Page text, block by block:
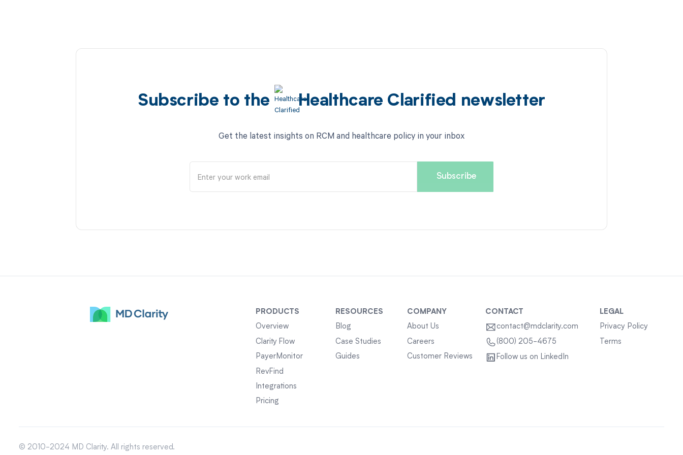
Subscribe to the Healthcare Clarified newsletter
Get the latest insights on RCM and healthcare policy in your inbox
PRODUCTS
Overview
Clarity Flow
PayerMonitor
RevFind
Integrations
Pricing
RESOURCES
Blog
Case Studies
Guides
COMPANY
About Us
Careers
Customer Reviews
CONTACT
contact@mdclarity.com
(800) 205-4675
Follow us on LinkedIn
LEGAL
Privacy Policy
Terms
© 2010-2024 MD Clarity. All rights reserved.